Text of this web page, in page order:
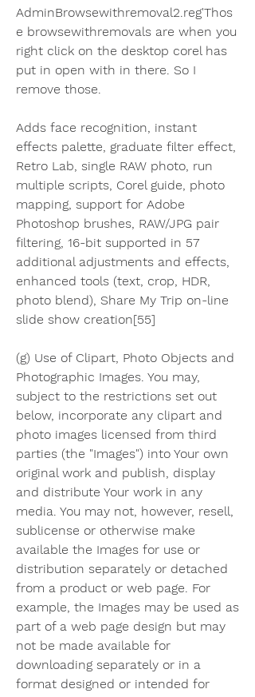
AdminBrowsewithremoval2.reg'Thos
e browsewithremovals are when you
right click on the desktop corel has
put in open with in there. So I
remove those.
Adds face recognition, instant
effects palette, graduate filter effect,
Retro Lab, single RAW photo, run
multiple scripts, Corel guide, photo
mapping, support for Adobe
Photoshop brushes, RAW/JPG pair
filtering, 16-bit supported in 57
additional adjustments and effects,
enhanced tools (text, crop, HDR,
photo blend), Share My Trip on-line
slide show creation[55]
(g) Use of Clipart, Photo Objects and
Photographic Images. You may,
subject to the restrictions set out
below, incorporate any clipart and
photo images licensed from third
parties (the "Images") into Your own
original work and publish, display
and distribute Your work in any
media. You may not, however, resell,
sublicense or otherwise make
available the Images for use or
distribution separately or detached
from a product or web page. For
example, the Images may be used as
part of a web page design but may
not be made available for
downloading separately or in a
format designed or intended for